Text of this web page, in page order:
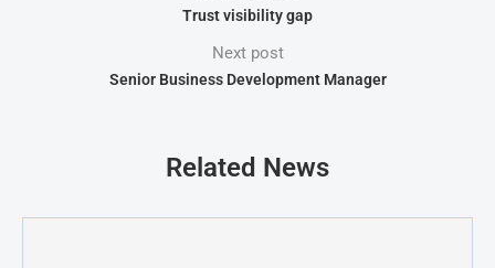
Trust visibility gap
Next post
Senior Business Development Manager
Related News